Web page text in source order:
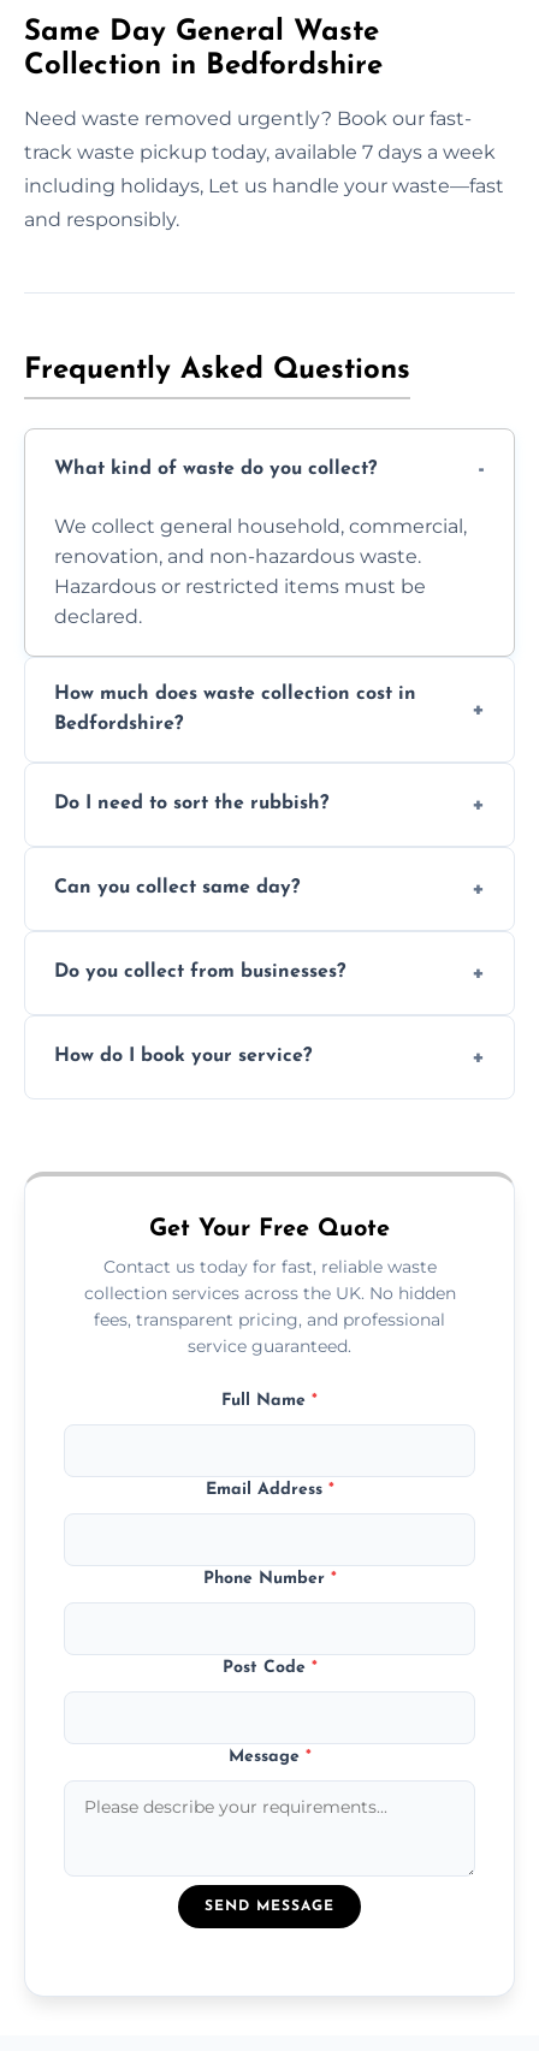
Same Day General Waste
Collection in Bedfordshire
Need waste removed urgently? Book our fast-
track waste pickup today, available 7 days a week
including holidays, Let us handle your waste—fast
and responsibly.
Frequently Asked Questions
What kind of waste do you collect?
We collect general household, commercial,
renovation, and non-hazardous waste.
Hazardous or restricted items must be
declared.
How much does waste collection cost in
Bedfordshire?
access. Contact us for a no-obligation quote.
Do I need to sort the rubbish?
separation where required.
Can you collect same day?
subject to availability.
Do you collect from businesses?
offices, and more.
How do I book your service?
Get Your Free Quote
Contact us today for fast, reliable waste
collection services across the UK. No hidden
fees, transparent pricing, and professional
service guaranteed.
Full Name *
Email Address *
Phone Number *
Post Code *
Message *
SEND MESSAGE